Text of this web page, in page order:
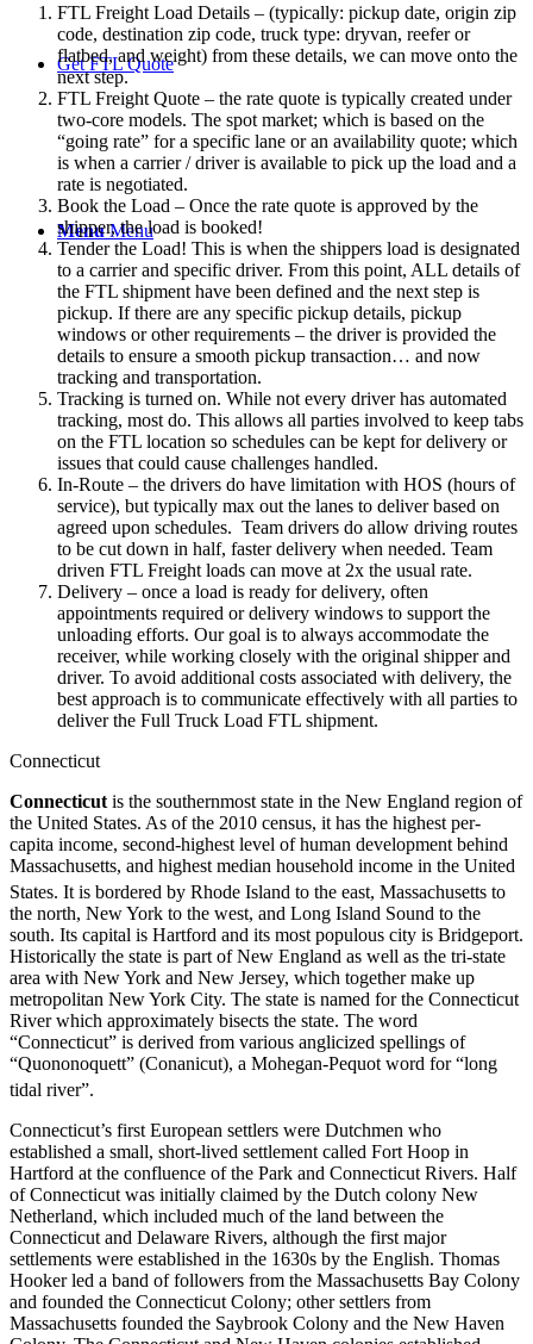
Get FTL Quote
Menu Menu
FTL Freight Load Details – (typically: pickup date, origin zip
code, destination zip code, truck type: dryvan, reefer or
flatbed, and weight) from these details, we can move onto the
next step.
FTL Freight Quote – the rate quote is typically created under
two-core models. The spot market; which is based on the
“going rate” for a specific lane or an availability quote; which
is when a carrier / driver is available to pick up the load and a
rate is negotiated.
Book the Load – Once the rate quote is approved by the
shipper, the load is booked!
Tender the Load! This is when the shippers load is designated
to a carrier and specific driver. From this point, ALL details of
the FTL shipment have been defined and the next step is
pickup. If there are any specific pickup details, pickup
windows or other requirements – the driver is provided the
details to ensure a smooth pickup transaction… and now
tracking and transportation.
Tracking is turned on. While not every driver has automated
tracking, most do. This allows all parties involved to keep tabs
on the FTL location so schedules can be kept for delivery or
issues that could cause challenges handled.
In-Route – the drivers do have limitation with HOS (hours of
service), but typically max out the lanes to deliver based on
agreed upon schedules. Team drivers do allow driving routes
to be cut down in half, faster delivery when needed. Team
driven FTL Freight loads can move at 2x the usual rate.
Delivery – once a load is ready for delivery, often
appointments required or delivery windows to support the
unloading efforts. Our goal is to always accommodate the
receiver, while working closely with the original shipper and
driver. To avoid additional costs associated with delivery, the
best approach is to communicate effectively with all parties to
deliver the Full Truck Load FTL shipment.
Connecticut
Connecticut is the southernmost state in the New England region of
the United States. As of the 2010 census, it has the highest per-
capita income, second-highest level of human development behind
Massachusetts, and highest median household income in the United
States. It is bordered by Rhode Island to the east, Massachusetts to
the north, New York to the west, and Long Island Sound to the
south. Its capital is Hartford and its most populous city is Bridgeport.
Historically the state is part of New England as well as the tri-state
area with New York and New Jersey, which together make up
metropolitan New York City. The state is named for the Connecticut
River which approximately bisects the state. The word
“Connecticut” is derived from various anglicized spellings of
“Quononoquett” (Conanicut), a Mohegan-Pequot word for “long
tidal river”.
Connecticut’s first European settlers were Dutchmen who
established a small, short-lived settlement called Fort Hoop in
Hartford at the confluence of the Park and Connecticut Rivers. Half
of Connecticut was initially claimed by the Dutch colony New
Netherland, which included much of the land between the
Connecticut and Delaware Rivers, although the first major
settlements were established in the 1630s by the English. Thomas
Hooker led a band of followers from the Massachusetts Bay Colony
and founded the Connecticut Colony; other settlers from
Massachusetts founded the Saybrook Colony and the New Haven